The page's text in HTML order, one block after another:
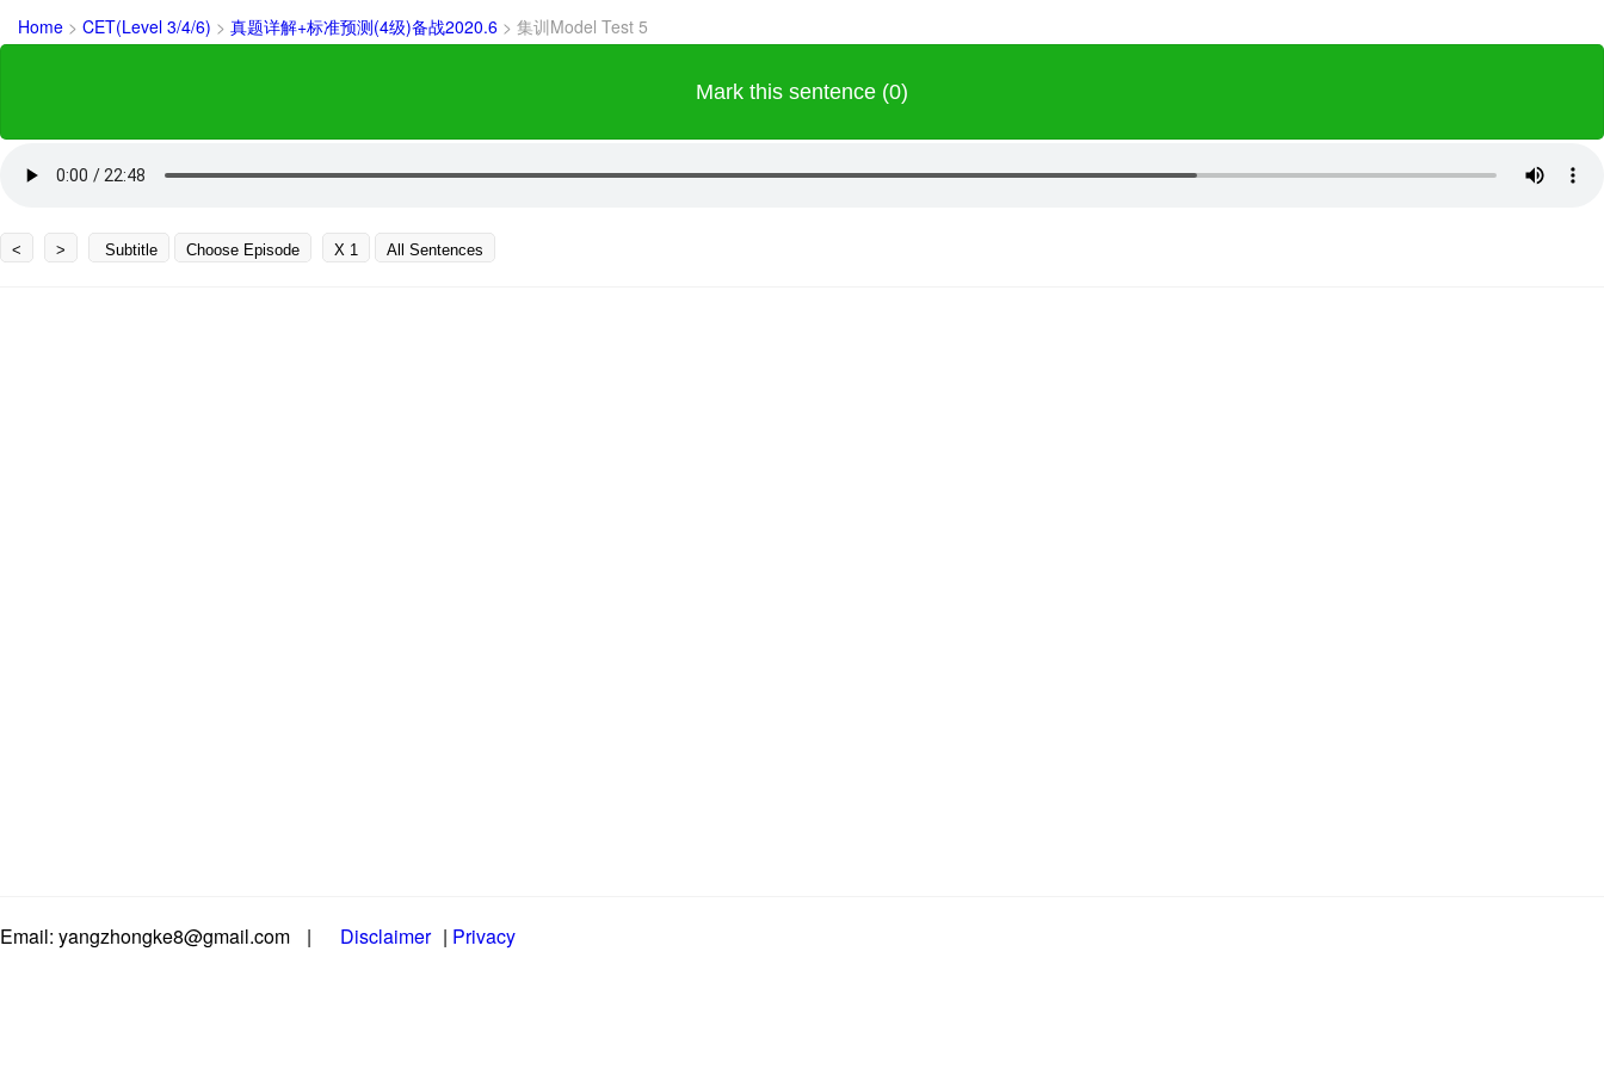
Home > CET(Level 3/4/6) > 真题详解+标准预测(4级)备战2020.6 > 集训Model Test 5
Mark this sentence (0)
< > Subtitle Choose Episode X 1 All Sentences
Email: yangzhongke8@gmail.com | Disclaimer | Privacy